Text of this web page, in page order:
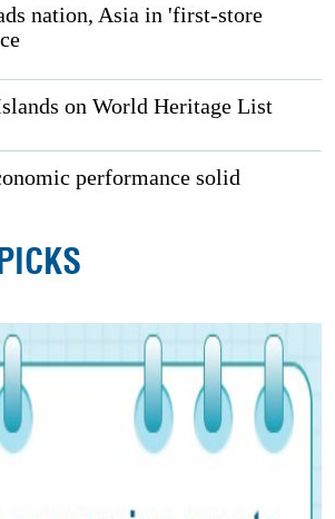
nation, Asia in 'first-store
on World Heritage List
performance solid